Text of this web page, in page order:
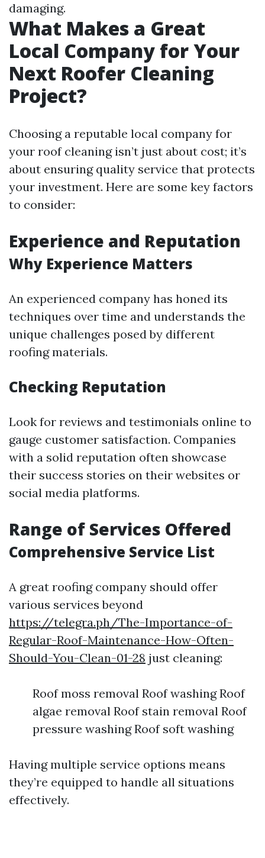
damaging.
What Makes a Great
Local Company for Your
Next Roofer Cleaning
Project?
Choosing a reputable local company for
your roof cleaning isn’t just about cost; it’s
about ensuring quality service that protects
your investment. Here are some key factors
to consider:
Experience and Reputation
Why Experience Matters
An experienced company has honed its
techniques over time and understands the
unique challenges posed by different
roofing materials.
Checking Reputation
Look for reviews and testimonials online to
gauge customer satisfaction. Companies
with a solid reputation often showcase
their success stories on their websites or
social media platforms.
Range of Services Offered
Comprehensive Service List
A great roofing company should offer
various services beyond
https://telegra.ph/The-Importance-of-
Regular-Roof-Maintenance-How-Often-
Should-You-Clean-01-28 just cleaning:
Roof moss removal Roof washing Roof
algae removal Roof stain removal Roof
pressure washing Roof soft washing
Having multiple service options means
they’re equipped to handle all situations
effectively.